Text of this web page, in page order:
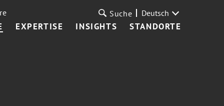
EXPERTISE INSIGHTS STANDORTE
Suche Deutsch